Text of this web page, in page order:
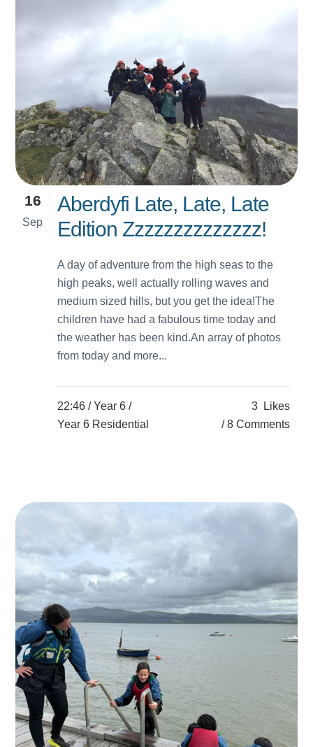
16
Sep
Aberdyfi Late, Late, Late
Edition Zzzzzzzzzzzzzz!
A day of adventure from the high seas to the
high peaks, well actually rolling waves and
medium sized hills, but you get the idea!The
children have had a fabulous time today and
the weather has been kind.An array of photos
from today and more...
22:46 /Year 6 /
Year 6 Residential
3
Likes
8 Comments